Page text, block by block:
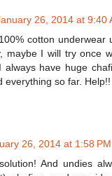
26, 2014 at 9:40
cotton underwear
maybe I will try once
always have huge
everything so far. Help!!
26, 2014 at 1:58 PM
And undies